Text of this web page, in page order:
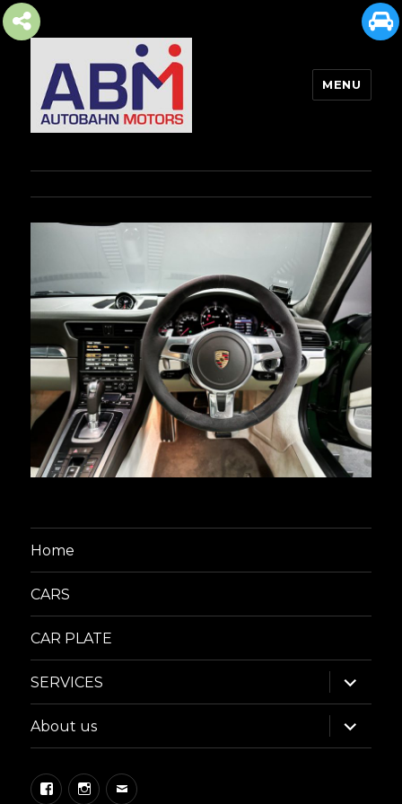
MENU
Home
CARS
CAR PLATE
SERVICES
expand
child
menu
About us
expand
child
menu
FacebookInstagram
Email